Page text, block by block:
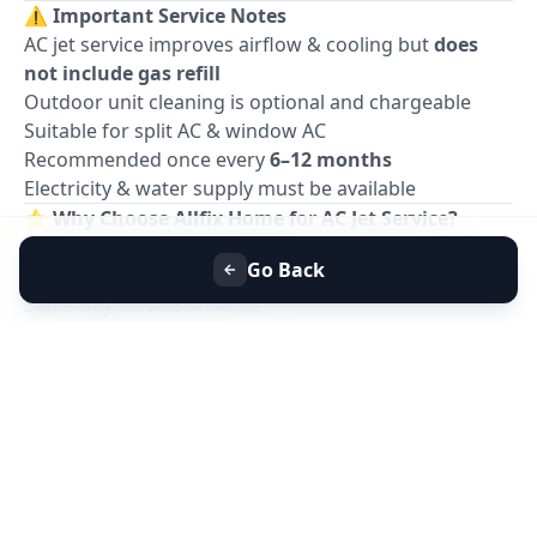
⚠️ Important Service Notes
AC jet service improves airflow & cooling butdoes
not include gas refill
Outdoor unit cleaning is optional and chargeable
Suitable for split AC & window AC
Recommended once every6–12 months
Electricity & water supply must be available
⭐ Why Choose Allfix Home for AC Jet Service?
Professional
AC jet cleaning service near you
Eco-friendly foam & safe chemicals
Same-day service at home
Go Back